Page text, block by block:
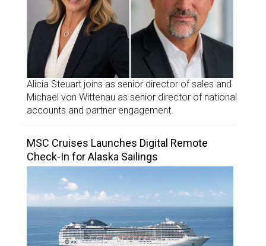
Alicia Steuart joins as senior director of sales and
Michael von Wittenau as senior director of national
accounts and partner engagement.
MSC Cruises Launches Digital Remote
Check-In for Alaska Sailings